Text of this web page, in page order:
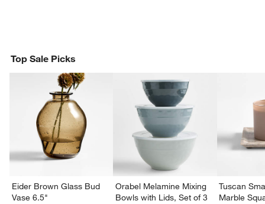
Top Sale Picks
Eider Brown Glass Bud
Vase 6.5"
Orabel Melamine Mixing
Bowls with Lids, Set of 3
Tuscan
Marble